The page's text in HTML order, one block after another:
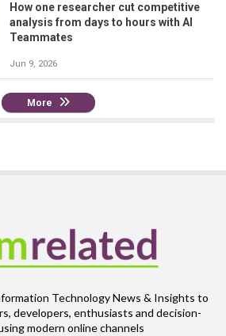
How one researcher cut competitive
analysis from days to hours with AI
Teammates
Jun 9, 2026
More
Technology News & Insights to
developers, enthusiasts and decision-
modern online channels